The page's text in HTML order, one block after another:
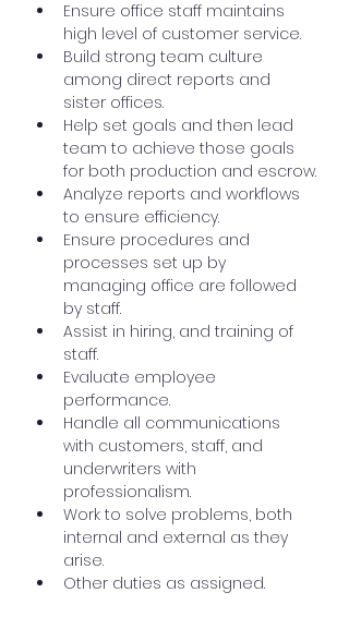
Ensure office staff maintains
high level of customer service.
Build strong team culture
among direct reports and
sister offices.
Help set goals and then lead
team to achieve those goals
for both production and escrow.
Analyze reports and workflows
to ensure efficiency.
Ensure procedures and
processes set up by
managing office are followed
by staff.
Assist in hiring, and training of
staff.
Evaluate employee
performance.
Handle all communications
with customers, staff, and
underwriters with
professionalism.
Work to solve problems, both
internal and external as they
arise.
Other duties as assigned.